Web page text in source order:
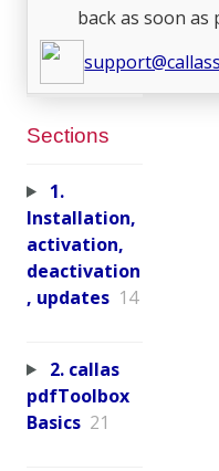
back as soon as
Sections
1.
Installation,
activation,
deactivation
, updates 14
2. callas
pdfToolbox
Basics 21